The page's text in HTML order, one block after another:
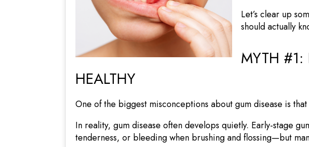
Let’s clear up
should actually
MYTH #1:
HEALTHY
One of the biggest misconceptions about gum disease is that
In reality, gum disease often develops quietly. Early-stage
tenderness, or bleeding when brushing and flossing—but